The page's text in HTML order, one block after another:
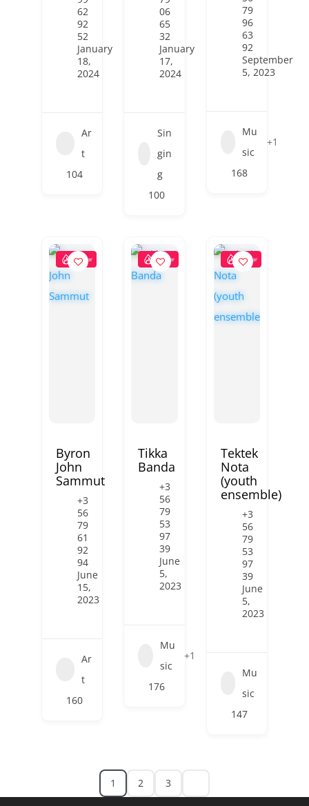
62
92
52
January
18,
2024
Ar
t
104
06
65
32
January
17,
2024
Sin
gin
g
100
79
96
63
92
September
5, 2023
Mu
sic
+1
168
Popular
Byron
John
Sammut
+3
56
79
61
92
94
June
15,
2023
Ar
t
160
Popular
Tikka
Banda
+3
56
79
53
97
39
June
5,
2023
Mu
sic
+1
176
Popular
Tektek
Nota
(youth
ensemble)
+3
56
79
53
97
39
June
5,
2023
Mu
sic
147
1 2 3